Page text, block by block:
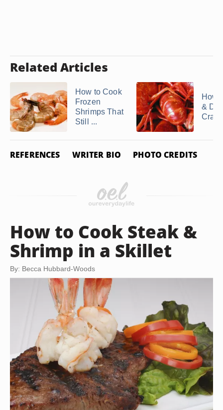
Related Articles
How to Cook
Frozen
Shrimps That
Still ...
How
&
REFERENCES WRITER BIO PHOTO CREDITS
How to Cook Steak &
Shrimp in a Skillet
By: Becca Hubbard-Woods